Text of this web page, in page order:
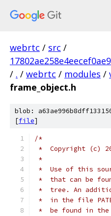
webrtc / src /
/ . / webrtc / modules /
frame_object.h
blob:
[file]
/*
*  Copyright (c)
*
*  Use of this
*  that can be
*  tree. An
*  in the file
*  be found in the